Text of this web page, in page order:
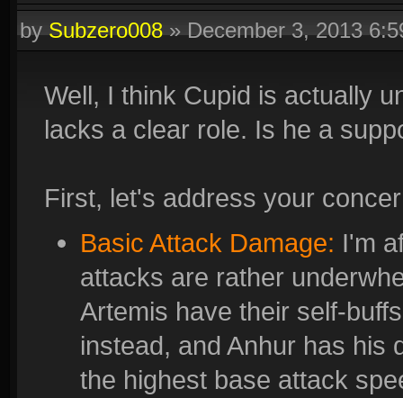
bySubzero008»December 3, 2013
Well, I think Cupid is actually
lacks a clear role. Is he a
First, let's address your
Basic Attack Damage: I'm
attacks are rather
Artemis have their self-
instead, and Anhur has his
the highest base attack